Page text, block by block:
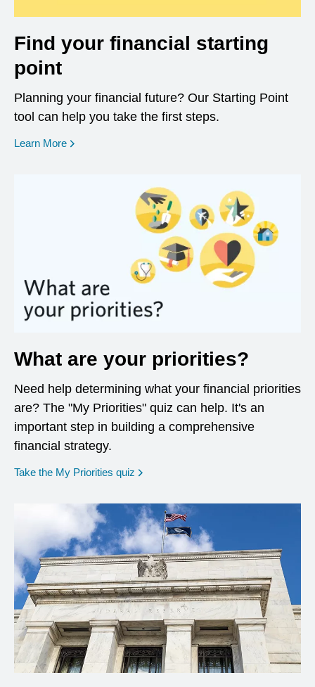
Find your financial starting
point
Planning your financial future? Our Starting Point
tool can help you take the first steps.
Learn More opens in a new window
What are your priorities?
Need help determining what your financial priorities
are? The "My Priorities" quiz can help. It's an
important step in building a comprehensive
financial strategy.
Take the My Priorities quiz opens in a new window